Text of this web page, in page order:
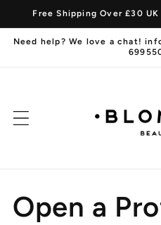
Skip to
content
Free Shipping Over £30
Need help? We love a chat!
Open a